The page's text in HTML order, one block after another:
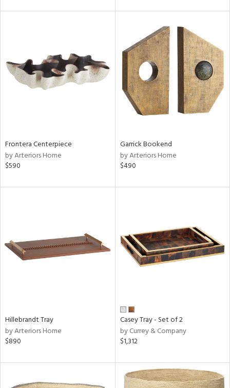
Frontera Centerpiece
by Arteriors Home
$590
Garrick Bookend
by Arteriors Home
$490
Hillebrandt Tray
by Arteriors Home
$890
Casey Tray - Set of 2
by Currey & Company
$1,312